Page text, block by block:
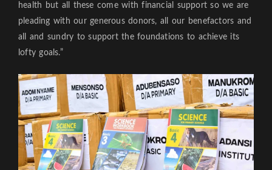
health but all these come with financial support so we are
pleading with our generous donors, all our benefactors and
all and sundry to support the foundations to achieve its
lofty goals.”